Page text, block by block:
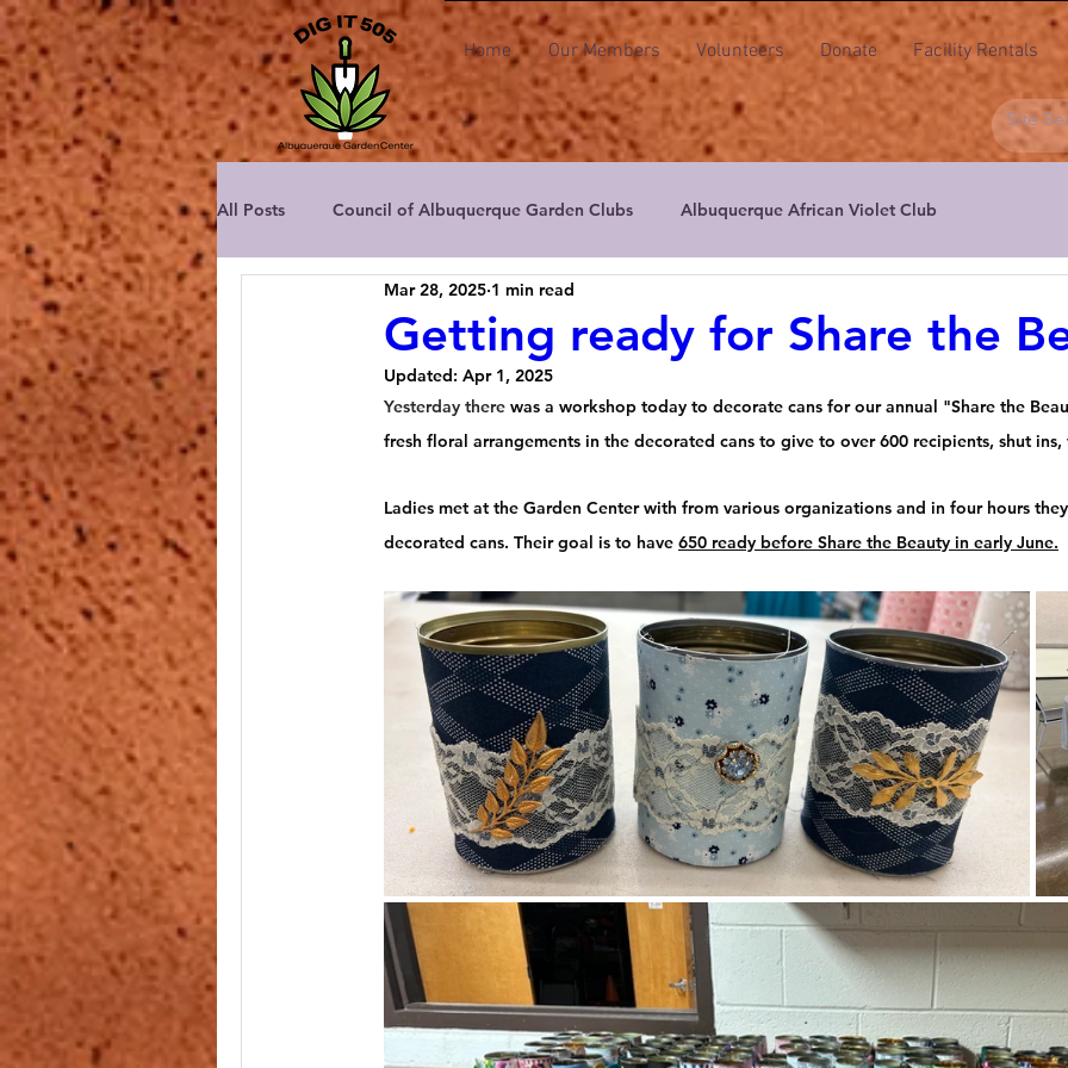
Home Our Members Volunteers Donate Facility Rentals
All Posts Council of Albuquerque Garden Clubs Albuquerque African Violet Club
Albuquerque Area Master Gardeners
Albuquerque Rose Society Cactus & Succulent Society of NM High Desert Floral Design
Reading @ the Garden Center Uptown Garden Club Valley Gardeners Xeric Garden
Getting ready for Share the
Mar 28, 2025 1 min read
Updated: Apr 1, 2025
Yesterday there was a workshop today to decorate cans for our annual "Share the
fresh floral arrangements in the decorated cans to give to over 600 recipients, shut
Ladies met at the Garden Center with from various organizations and in four hours
decorated cans. Their goal is to have 650 ready before Share the Beauty in early June.